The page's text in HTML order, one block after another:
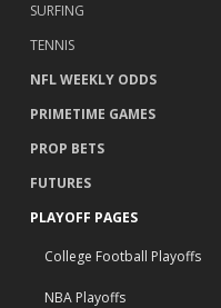
SURFING
TENNIS
NFL WEEKLY ODDS
PRIMETIME GAMES
PROP BETS
FUTURES
PLAYOFF PAGES
College Football Playoffs
NBA Playoffs